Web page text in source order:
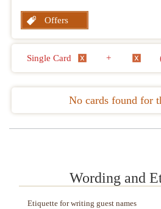
Offers
Single Card +
No cards found for
Wording and
Etiquette for writing guest names